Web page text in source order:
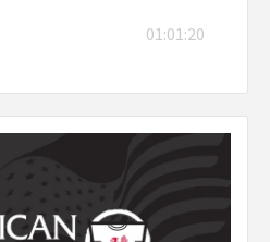
01:01:20